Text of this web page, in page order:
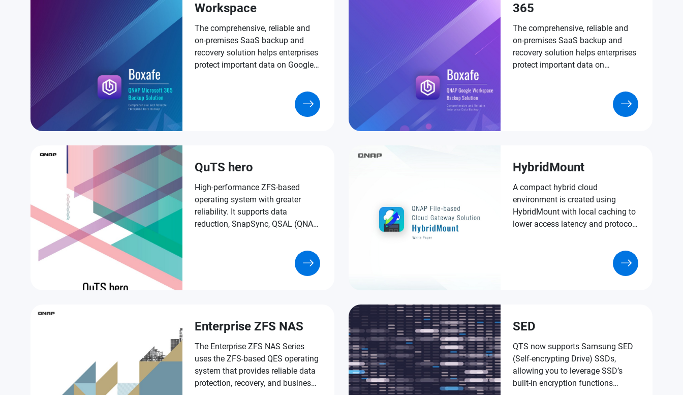
Workspace
The comprehensive, reliable and
on-premises SaaS backup and
recovery solution helps enterprises
protect important data on Google
365
The comprehensive, reliable and
on-premises SaaS backup and
recovery solution helps enterprises
protect important data on
QuTS hero
High-performance ZFS-based
operating system with greater
reliability. It supports data
reduction, SnapSync, QSAL (QNAP
enterprise-grade technologies.
HybridMount
A compact hybrid cloud
environment is created using
HybridMount with local caching to
lower access latency and protocol
Enterprise ZFS NAS
The Enterprise ZFS NAS Series
uses the ZFS-based QES operating
system that provides reliable data
protection, recovery, and business-
SED
QTS now supports Samsung SED
(Self-encrypting Drive) SSDs,
allowing you to leverage SSD’s
built-in encryption functions